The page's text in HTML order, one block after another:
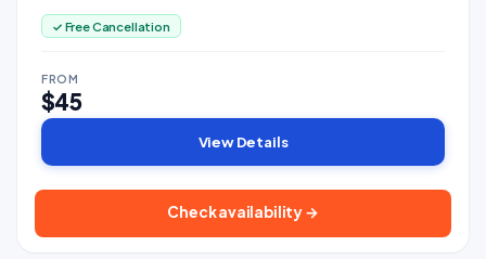
✓ Free Cancellation
FROM
$45
View Details
Check availability →